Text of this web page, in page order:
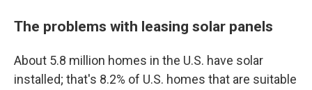
The problems with leasing solar panels
About 5.8 million homes in the U.S. have solar
installed; that's 8.2% of U.S. homes that are suitable